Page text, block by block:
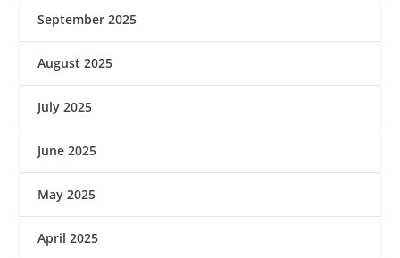
September 2025
August 2025
July 2025
June 2025
May 2025
April 2025